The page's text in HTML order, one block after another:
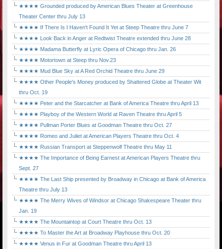
★★★★ Grounded produced by American Blues Theater at Greenhouse
Theater Center thru July 13
★★★★ If There Is I Haven't Found It Yet at Steep Theatre thru June 7
★★★★ Look Back in Anger at Redtwist Theatre extended thru June 28
★★★★ Madama Butterfly at Lyric Opera of Chicago thru Jan. 26
★★★★ Motortown at Steep thru Nov.23
★★★★ Mud Blue Sky at A Red Orchid Theatre thru June 29
★★★★ Other People's Money produced by Shattered Globe at Theater Wit
thru Oct. 19
★★★★ Peter and the Starcatcher at Bank of America Theatre thru April 13
★★★★ Playboy of the Western World at Raven Theatre thru April 5
★★★★ Pullman Porter Blues at Goodman Theatre thru Oct. 27
★★★★ Romeo and Juliet at American Players Theatre thru Oct. 4
★★★★ Russian Transport at Steppenwolf Theatre thru May 11
★★★★ The Importance of Being Earnest at American Players Theatre thru
Sept. 27
★★★★ The Last Ship presented by Broadway in Chicago at Bank of America
Theatre thru July 13
★★★★ The Merry Wives of Windsor at Chicago Shakespeare Theater thru
Jan. 19
★★★★ The Mountaintop at Court Theatre thru Oct. 13
★★★★ To Master the Art at Broadway Playhouse thru Oct. 20
★★★★ Venus in Fur at Goodman Theatre thru April 13